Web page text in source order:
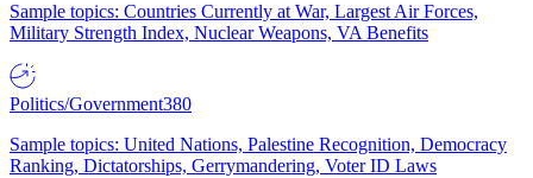
Sample topics: Countries Currently at War, Largest Air Forces,
Military Strength Index, Nuclear Weapons, VA Benefits
Politics/Government380
Sample topics: United Nations, Palestine Recognition, Democracy
Ranking, Dictatorships, Gerrymandering, Voter ID Laws